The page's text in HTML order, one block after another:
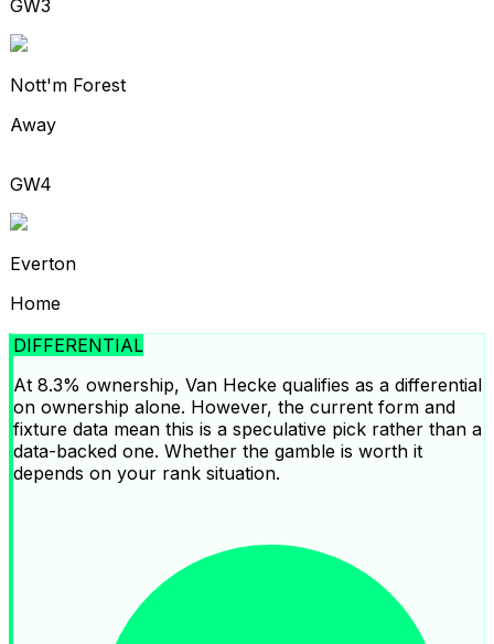
GW3
Nott'm Forest
Away
GW4
Everton
Home
DIFFERENTIAL
At 8.3% ownership, Van Hecke qualifies as a differential
on ownership alone. However, the current form and
fixture data mean this is a speculative pick rather than a
data-backed one. Whether the gamble is worth it
depends on your rank situation.